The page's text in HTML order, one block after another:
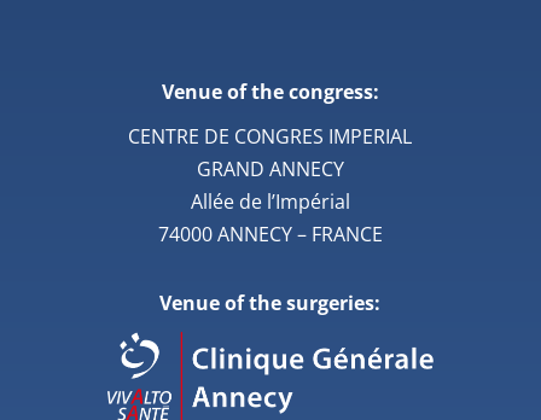
Venue of the congress:
CENTRE DE CONGRES IMPERIAL
GRAND ANNECY
Allée de l’Impérial
74000 ANNECY – FRANCE
Venue of the surgeries: